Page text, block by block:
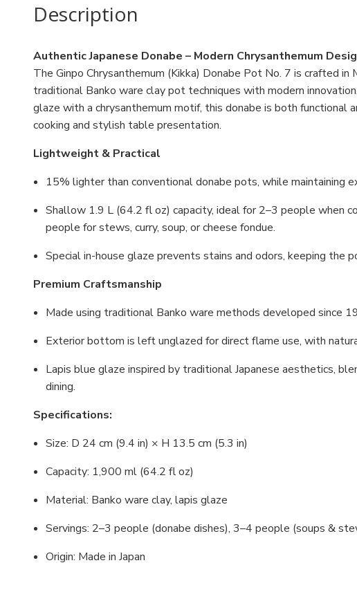
Description
Authentic Japanese Donabe – Modern Chrysanthemum
The Ginpo Chrysanthemum (Kikka) Donabe Pot No. 7 is crafted in
traditional Banko ware clay pot techniques with modern
glaze with a chrysanthemum motif, this donabe is both functional
cooking and stylish table presentation.
Lightweight & Practical
15% lighter than conventional donabe pots, while maintaining
Shallow 1.9 L (64.2 fl oz) capacity, ideal for 2–3 people when
people for stews, curry, soup, or cheese fondue.
Special in-house glaze prevents stains and odors, keeping the
Premium Craftsmanship
Made using traditional Banko ware methods developed since
Exterior bottom is left unglazed for direct flame use, with
Lapis blue glaze inspired by traditional Japanese aesthetics,
dining.
Specifications:
Size: D 24 cm (9.4 in) × H 13.5 cm (5.3 in)
Capacity: 1,900 ml (64.2 fl oz)
Material: Banko ware clay, lapis glaze
Servings: 2–3 people (donabe dishes), 3–4 people (soups &
Origin: Made in Japan